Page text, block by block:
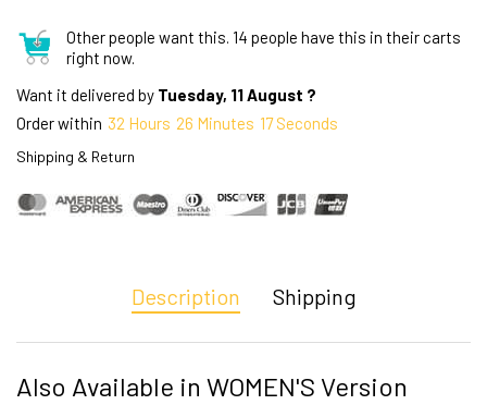
Other people want this. 14 people have this in their carts
right now.
Want it delivered by Tuesday, 11 August ?
Order within 32 Hours 26 Minutes 16Seconds
Shipping & Return
Description Shipping
Also Available in WOMEN'S Version